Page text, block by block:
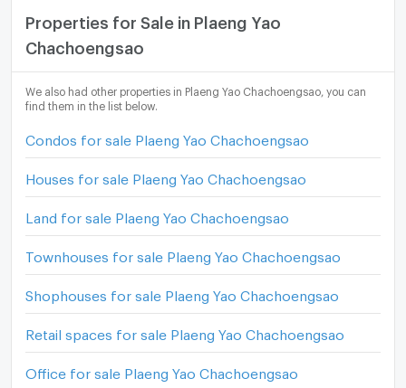
Properties for Sale in Plaeng Yao
Chachoengsao
We also had other properties in Plaeng Yao Chachoengsao, you can
find them in the list below.
Condos for sale Plaeng Yao Chachoengsao
Houses for sale Plaeng Yao Chachoengsao
Land for sale Plaeng Yao Chachoengsao
Townhouses for sale Plaeng Yao Chachoengsao
Shophouses for sale Plaeng Yao Chachoengsao
Retail spaces for sale Plaeng Yao Chachoengsao
Office for sale Plaeng Yao Chachoengsao